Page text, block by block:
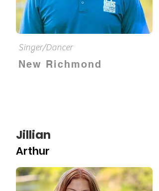
Singer/Dancer
New Richmond
Jillian
Arthur